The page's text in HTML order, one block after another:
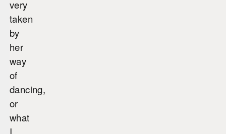
very
taken
by
her
way
of
dancing,
or
what